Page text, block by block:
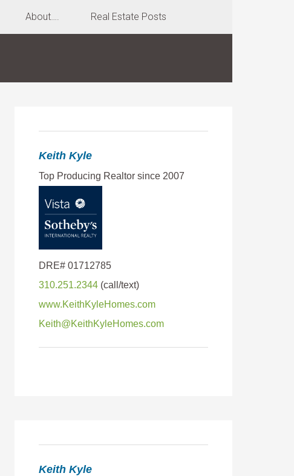
About…. Real Estate Posts
Keith Kyle
310.251.2344
www.KeithKyleHomes.com
Keith@KeithKyleHomes.com
Keith Kyle